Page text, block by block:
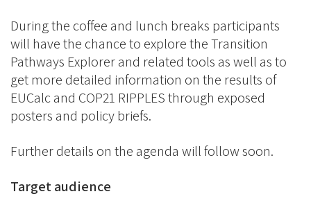
During the coffee and lunch breaks participants
will have the chance to explore the Transition
Pathways Explorer and related tools as well as to
get more detailed information on the results of
EUCalc and COP21 RIPPLES through exposed
posters and policy briefs.
Further details on the agenda will follow soon.
Target audience